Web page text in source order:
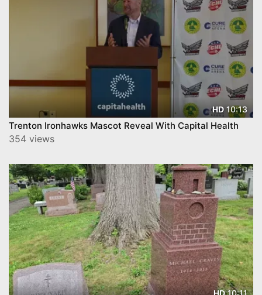
HD10:13
Trenton Ironhawks Mascot Reveal With Capital Health
354 views
10:11